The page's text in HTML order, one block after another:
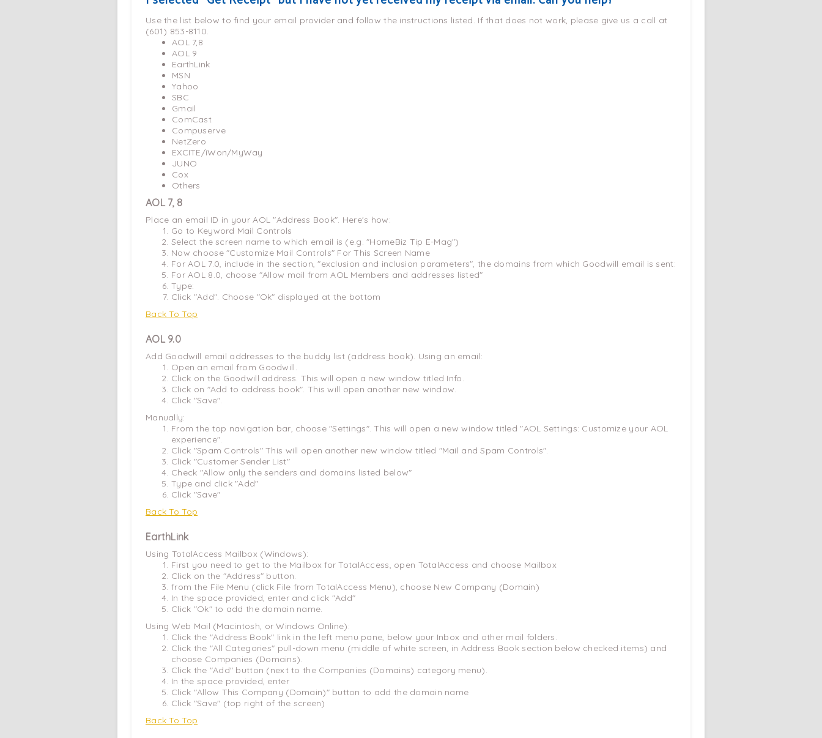
Use the list below to find your email provider and follow the instructions listed. If that does not work, please give us a call at
(601) 853-8110.
AOL 7,8
AOL 9
EarthLink
MSN
Yahoo
SBC
Gmail
ComCast
Compuserve
NetZero
EXCITE/iWon/MyWay
JUNO
Cox
Others
AOL 7, 8
Place an email ID in your AOL "Address Book". Here's how:
Go to Keyword Mail Controls
Select the screen name to which email is (e.g. "HomeBiz Tip E-Mag")
Now choose "Customize Mail Controls" For This Screen Name
For AOL 7.0, include in the section, "exclusion and inclusion parameters", the domains from which Goodwill email is sent:
For AOL 8.0, choose "Allow mail from AOL Members and addresses listed"
Type:
Click "Add". Choose "Ok" displayed at the bottom
Back To Top
AOL 9.0
Add Goodwill email addresses to the buddy list (address book). Using an email:
Open an email from Goodwill.
Click on the Goodwill address. This will open a new window titled Info.
Click on "Add to address book". This will open another new window.
Click "Save".
Manually:
From the top navigation bar, choose "Settings". This will open a new window titled "AOL Settings: Customize your AOL
experience".
Click "Spam Controls" This will open another new window titled "Mail and Spam Controls".
Click "Customer Sender List"
Check "Allow only the senders and domains listed below"
Type and click "Add"
Click "Save"
Back To Top
EarthLink
Using TotalAccess Mailbox (Windows):
First you need to get to the Mailbox for TotalAccess, open TotalAccess and choose Mailbox
Click on the "Address" button.
from the File Menu (click File from TotalAccess Menu), choose New Company (Domain)
In the space provided, enter and click "Add"
Click "Ok" to add the domain name.
Using Web Mail (Macintosh, or Windows Online):
Click the "Address Book" link in the left menu pane, below your Inbox and other mail folders.
Click the "All Categories" pull-down menu (middle of white screen, in Address Book section below checked items) and
choose Companies (Domains).
Click the "Add" button (next to the Companies (Domains) category menu).
In the space provided, enter
Click "Allow This Company (Domain)" button to add the domain name
Click "Save" (top right of the screen)
Back To Top